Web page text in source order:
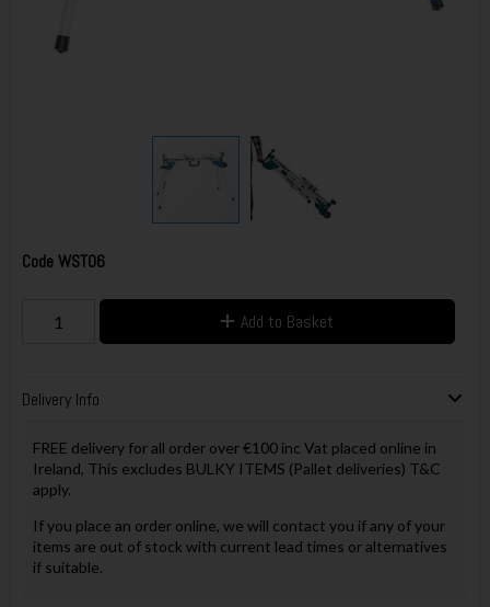
Code WST06
Add to Basket
Delivery Info
FREE delivery for all order over €100 inc Vat placed online in
Ireland, This excludes BULKY ITEMS (Pallet deliveries) T&C
apply.
If you place an order online, we will contact you if any of your
items are out of stock with current lead times or alternatives
if suitable.